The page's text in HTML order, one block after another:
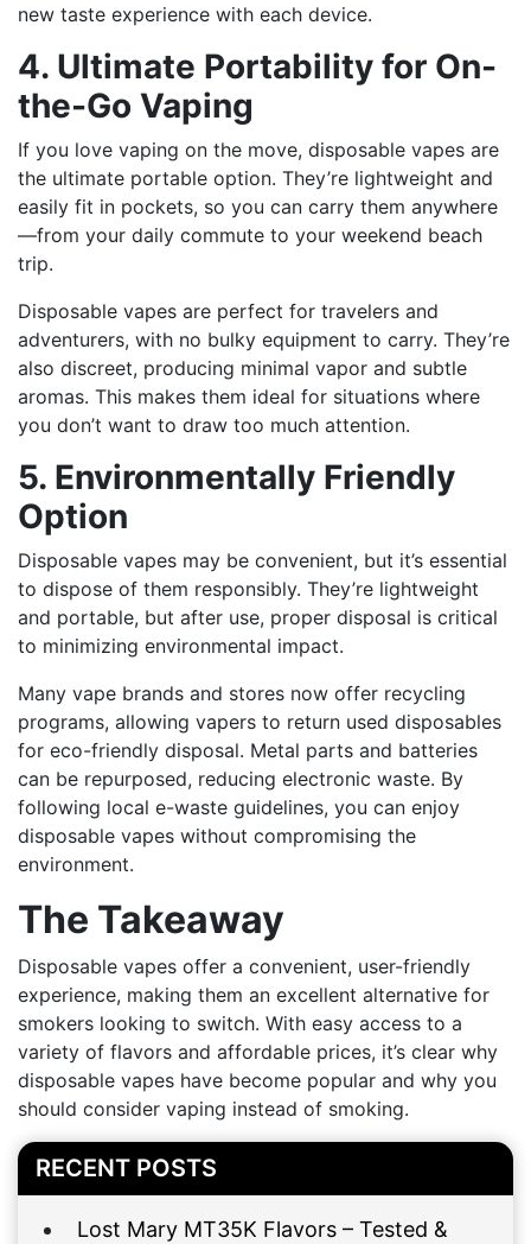
new taste experience with each device.
4. Ultimate Portability for On-
the-Go Vaping
If you love vaping on the move, disposable vapes are
the ultimate portable option. They’re lightweight and
easily fit in pockets, so you can carry them anywhere
—from your daily commute to your weekend beach
trip.
Disposable vapes are perfect for travelers and
adventurers, with no bulky equipment to carry. They’re
also discreet, producing minimal vapor and subtle
aromas. This makes them ideal for situations where
you don’t want to draw too much attention.
5. Environmentally Friendly
Option
Disposable vapes may be convenient, but it’s essential
to dispose of them responsibly. They’re lightweight
and portable, but after use, proper disposal is critical
to minimizing environmental impact.
Many vape brands and stores now offer recycling
programs, allowing vapers to return used disposables
for eco-friendly disposal. Metal parts and batteries
can be repurposed, reducing electronic waste. By
following local e-waste guidelines, you can enjoy
disposable vapes without compromising the
environment.
The Takeaway
Disposable vapes offer a convenient, user-friendly
experience, making them an excellent alternative for
smokers looking to switch. With easy access to a
variety of flavors and affordable prices, it’s clear why
disposable vapes have become popular and why you
should consider vaping instead of smoking.
RECENT POSTS
Lost Mary MT35K Flavors – Tested &